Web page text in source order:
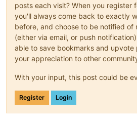
posts each visit? When you register
you'll always come back to exactly
before, and choose to be notified of
(either via email, or push
able to save bookmarks and upvote
your appreciation to other
With your input, this post could be
Register Login